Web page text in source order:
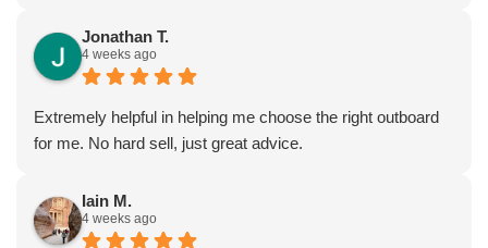
seems to know what he’s talking about.
I’ very impressed by these guys!
Jonathan T.
4 weeks ago
Extremely helpful in helping me choose the right outboard
for me. No hard sell, just great advice.
Iain M.
4 weeks ago